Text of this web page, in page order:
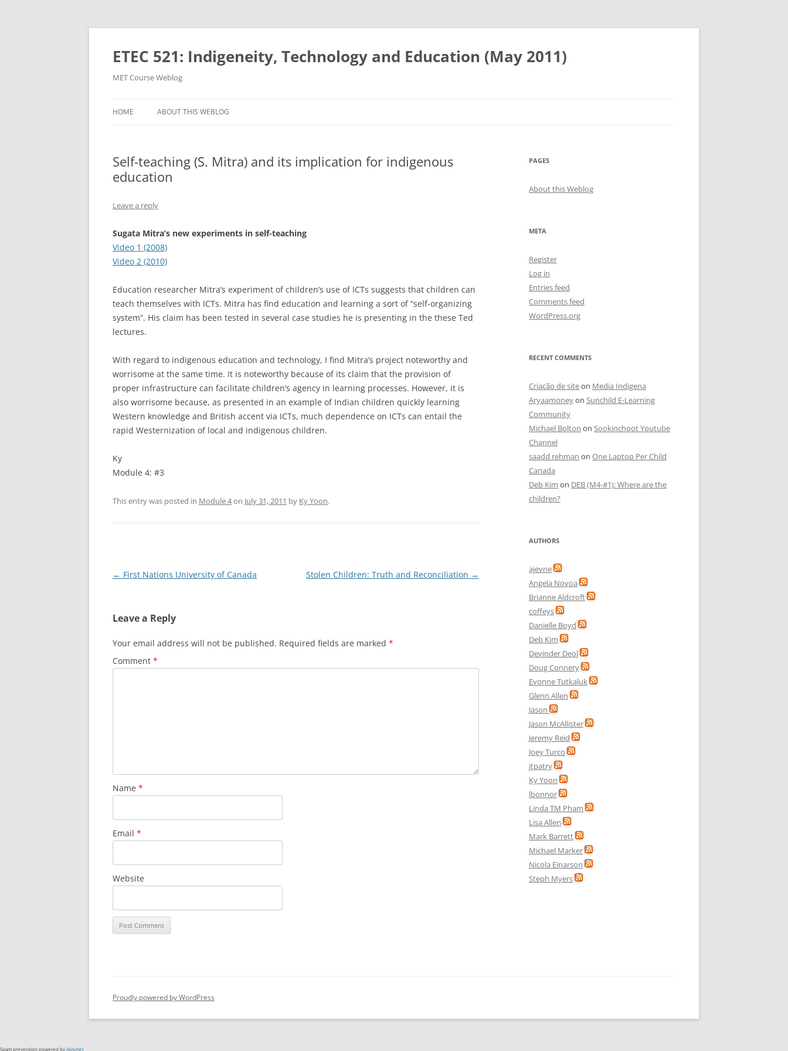
Skip
ETEC 521: Indigeneity, Technology and Education (May 2011)
MET Course Weblog
HOME ABOUT THIS WEBLOG
Self-teaching (S. Mitra) and its implication for indigenous
education
Leave a reply
Sugata Mitra’s new experiments in self-teaching
Video 1 (2008)
Video 2 (2010)
Education researcher Mitra’s experiment of children’s use of ICTs suggests that children can
teach themselves with ICTs. Mitra has find education and learning a sort of “self-organizing
system”. His claim has been tested in several case studies he is presenting in the these Ted
lectures.
With regard to indigenous education and technology, I find Mitra’s project noteworthy and
worrisome at the same time. It is noteworthy because of its claim that the provision of
proper infrastructure can facilitate children’s agency in learning processes. However, it is
also worrisome because, as presented in an example of Indian children quickly learning
Western knowledge and British accent via ICTs, much dependence on ICTs can entail the
rapid Westernization of local and indigenous children.
Ky
Module 4: #3
This entry was posted in Module 4on July 31, 2011 by Ky Yoon.
Post
← First Nations University of Canada Stolen Children: Truth and Reconciliation →
Leave a Reply
Your email address will not be published. Required fields are marked *
Comment *
Name *
Email *
Website
PAGES
About this Weblog
META
Register
Log in
Entries feed
Comments feed
WordPress.org
RECENT COMMENTS
Criação de siteon Media Indigena
Aryaamoneyon Sunchild E-Learning
Community
Michael Bolton on Sookinchoot Youtube
Channel
saadd rehman on One Laptop Per Child
Canada
Deb Kim on DEB (M4-#1): Where are the
children?
AUTHORS
ajevne
Angela Novoa
Brianne Aldcroft
coffeys
Danielle Boyd
Deb Kim
Devinder Deol
Doug Connery
Evonne Tutkaluk
Glenn Allen
Jason
Jason McAllister
Jeremy Reid
Joey Turco
jtpatry
Ky Yoon
lbonnor
Linda TM Pham
Lisa Allen
Mark Barrett
Michael Marker
Nicola Einarson
Steph Myers
Proudly powered by WordPress
Spam prevention powered byAkismet